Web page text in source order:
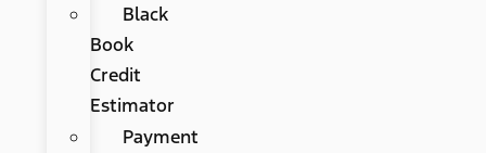
Black
Book
Credit
Estimator
Payment